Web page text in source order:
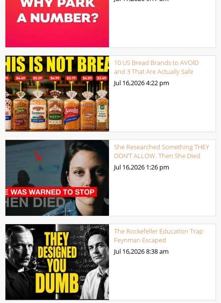
10 US Bread Brands to AVOID
and 3 That Are Actually Safe
Jul 16,20264:22 pm
She Researched Something THEY
DON’T ALLOW. Then She Died
Jul 16,2026 1:26 pm
The Rockefeller Education Trap
Feynman Escaped
Jul 16,20268:38 am